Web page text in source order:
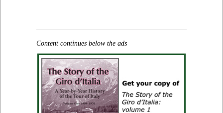
Content continues below the ads